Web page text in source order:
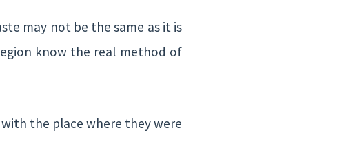
may not be the same as it is
know the real method of
the place where they were